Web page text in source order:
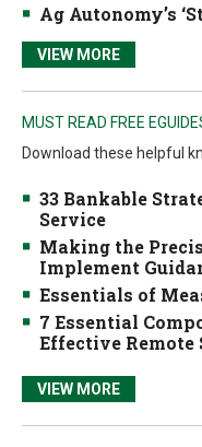
Ag Autonomy’s
VIEW MORE
MUST READ FREE
Download these helpful
33 Bankable
Service
Making the
Implement
Essentials of
7 Essential
Effective Remote
VIEW MORE